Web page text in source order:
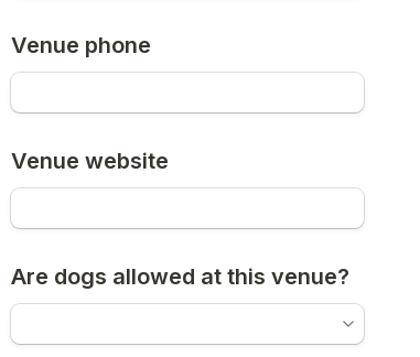
Venue phone
Venue website
Are dogs allowed at this venue?